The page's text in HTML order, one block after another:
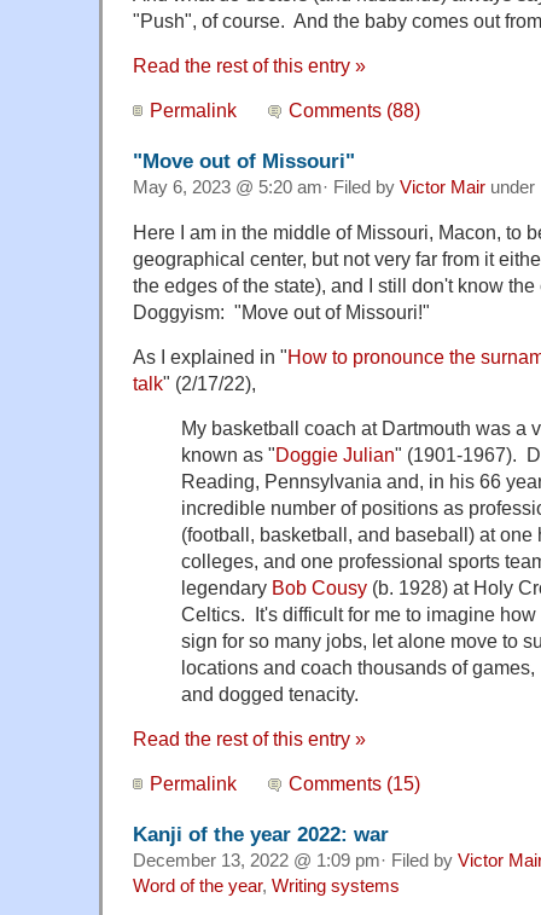
"Push", of course. And the baby comes out
Read the rest of this entry »
Permalink Comments (88)
"Move out of Missouri"
May 6, 2023 @ 5:20 am· Filed by Victor Mair under
Here I am in the middle of Missouri, Macon, to
geographical center, but not very far from it
the edges of the state), and I still don't know
Doggyism: "Move out of Missouri!"
As I explained in "How to pronounce the
talk" (2/17/22),
My basketball coach at Dartmouth was a
known as "Doggie Julian" (1901-1967).
Reading, Pennsylvania and, in his 66
incredible number of positions as
(football, basketball, and baseball) at one
colleges, and one professional sports
legendary Bob Cousy (b. 1928) at Holy
Celtics. It's difficult for me to imagine
sign for so many jobs, let alone move to
locations and coach thousands of
and dogged tenacity.
Read the rest of this entry »
Permalink Comments (15)
Kanji of the year 2022: war
December 13, 2022 @ 1:09 pm· Filed by Victor
Word of the year, Writing systems